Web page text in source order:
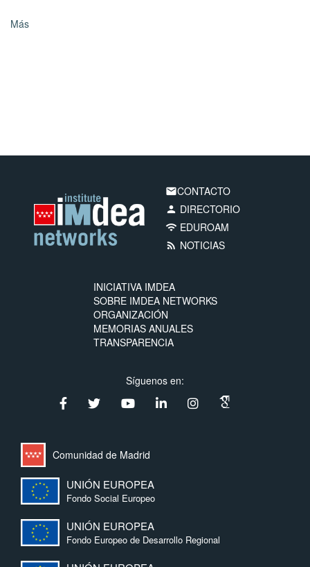
Más
emailCONTACTO
person DIRECTORIO
wifi EDUROAM
rss_feed NOTICIAS
INICIATIVA IMDEA
SOBRE IMDEA NETWORKS
ORGANIZACIÓN
MEMORIAS ANUALES
TRANSPARENCIA
Síguenos en:
Comunidad de Madrid
UNIÓN EUROPEA
Fondo Social Europeo
UNIÓN EUROPEA
Fondo Europeo de Desarrollo Regional